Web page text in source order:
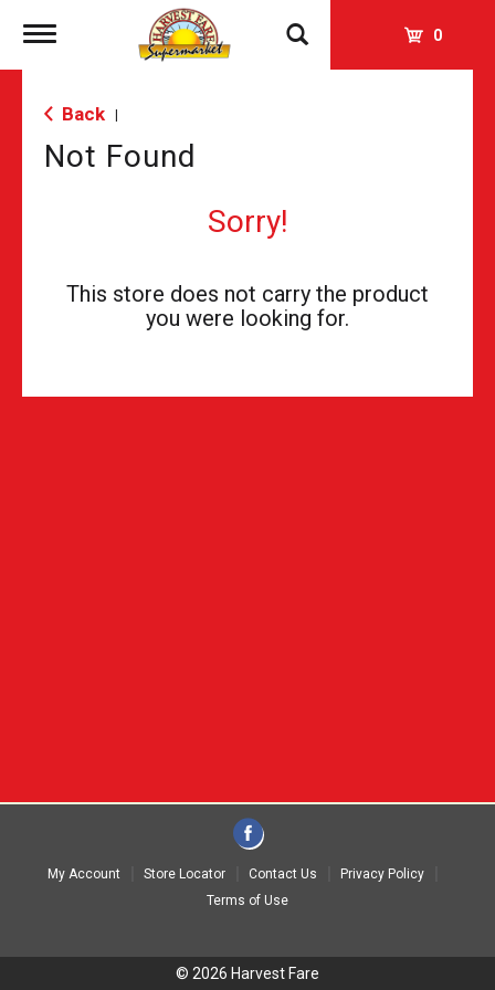
Toggle
0
Back
Not Found
Sorry!
This store does not carry the product
you were looking for.
My Account Store Locator Contact Us
Privacy Policy
Terms of Use
© 2026 Harvest Fare